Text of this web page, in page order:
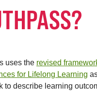
uses the revised
for Lifelong Learning
to describe learning